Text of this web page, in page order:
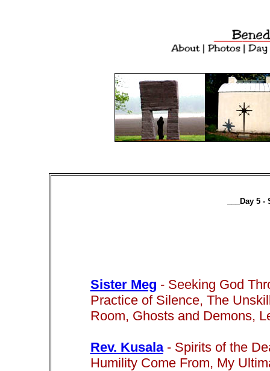
___Day 5
Sister Meg - Seeking God
Practice of Silence, The
Room, Ghosts and Demons,
Rev. Kusala- Spirits of the
Humility Come From, My